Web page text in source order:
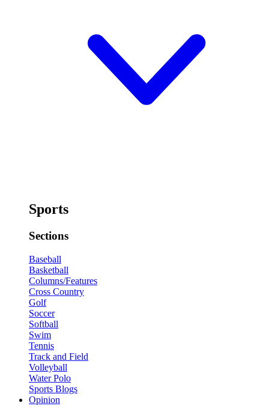
Sports
Sections
Baseball
Basketball
Columns/Features
Cross Country
Golf
Soccer
Softball
Swim
Tennis
Track and Field
Volleyball
Water Polo
Sports Blogs
Opinion